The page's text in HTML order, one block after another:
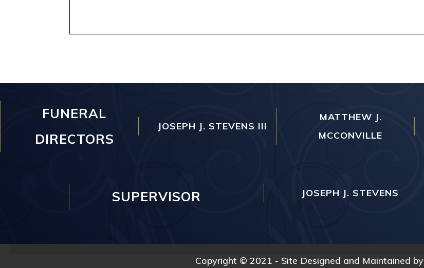
FUNERAL
DIRECTORS
JOSEPH J. STEVENS III
MATTHEW J.
MCCONVILLE
SUPERVISOR JOSEPH J. STEVENS
Copyright © 2021 - Site Designed and Maintained by